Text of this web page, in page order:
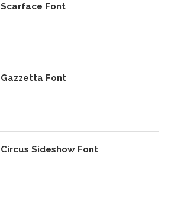
Scarface Font
Gazzetta Font
Circus Sideshow Font